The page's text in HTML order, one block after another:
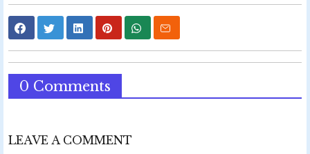
0 Comments
LEAVE A COMMENT